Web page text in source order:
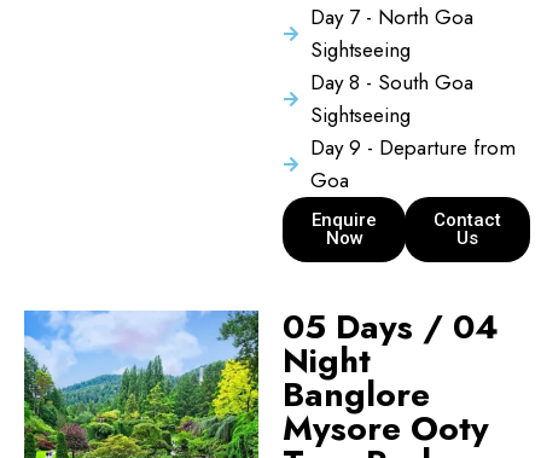
Day 7 - North Goa
Sightseeing
Day 8 - South Goa
Sightseeing
Day 9 - Departure from
Goa
Enquire
Now
Contact
Us
05 Days / 04
Night
Banglore
Mysore Ooty